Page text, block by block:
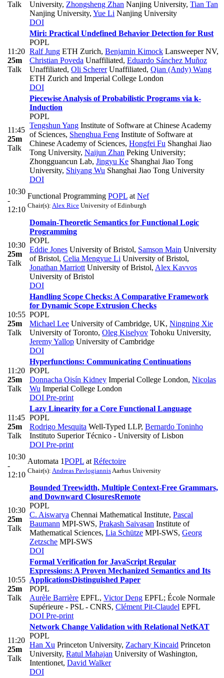
Talk University, Zhongsheng Zhan Nanjing University, Tian Tan
Nanjing University, Yue Li Nanjing University
DOI
11:20
25m
Talk
Miri: Practical Undefined Behavior Detection for Rust
POPL
Ralf Jung ETH Zurich, Benjamin Kimock Lansweeper NV,
Christian Poveda Unaffiliated, Eduardo Sánchez Muñoz
Unaffiliated, Oli SchererUnaffiliated, Qian (Andy) Wang
ETH Zurich and Imperial College London
DOI
11:45
25m
Talk
Piecewise Analysis of Probabilistic Programs via k-
Induction
POPL
Tengshun Yang Institute of Software at Chinese Academy
of Sciences, Shenghua Feng Institute of Software at
Chinese Academy of Sciences, Hongfei Fu Shanghai Jiao
Tong University, Naijun Zhan Peking University;
Zhongguancun Lab, Jingyu Ke Shanghai Jiao Tong
University, Shiyang Wu Shanghai Jiao Tong University
DOI
10:30
-
12:10
Functional Programming POPL at Nef
Chair(s): Alex Rice University of Edinburgh
10:30
25m
Talk
Domain-Theoretic Semantics for Functional Logic
Programming
POPL
Eddie Jones University of Bristol, Samson Main University
of Bristol, Celia Mengyue Li University of Bristol,
Jonathan Marriott University of Bristol, Alex Kavvos
University of Bristol
DOI
10:55
25m
Talk
Handling Scope Checks: A Comparative Framework
for Dynamic Scope Extrusion Checks
POPL
Michael Lee University of Cambridge, UK, Ningning Xie
University of Toronto, Oleg Kiselyov Tohoku University,
Jeremy Yallop University of Cambridge
DOI
11:20
25m
Talk
Hyperfunctions: Communicating Continuations
POPL
Donnacha Oisín Kidney Imperial College London, Nicolas
Wu Imperial College London
DOI Pre-print
11:45
25m
Talk
Lazy Linearity for a Core Functional Language
POPL
Rodrigo Mesquita Well-Typed LLP, Bernardo Toninho
Instituto Superior Técnico - University of Lisbon
DOI Pre-print
10:30
-
12:10
Automata 1POPL at Réfectoire
Chair(s): Andreas PavlogiannisAarhus University
10:30
25m
Talk
Bounded Treewidth, Multiple Context-Free Grammars,
and Downward ClosuresRemote
POPL
C. Aiswarya Chennai Mathematical Institute, Pascal
Baumann MPI-SWS, Prakash Saivasan Institute of
Mathematical Sciences, Lia Schütze MPI-SWS, Georg
Zetzsche MPI-SWS
DOI
10:55
25m
Talk
Formal Verification for JavaScript Regular
Expressions: A Proven Mechanized Semantics and Its
ApplicationsDistinguished Paper
POPL
Aurèle Barrière EPFL, Victor Deng EPFL; École Normale
Supérieure - PSL - CNRS, Clément Pit-Claudel EPFL
DOI Pre-print
11:20
25m
Talk
Network Change Validation with Relational NetKAT
POPL
Han Xu Princeton University, Zachary Kincaid Princeton
University, Ratul Mahajan University of Washington,
Intentionet, David Walker
DOI